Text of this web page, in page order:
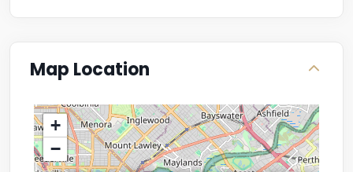
Map Location
+
−